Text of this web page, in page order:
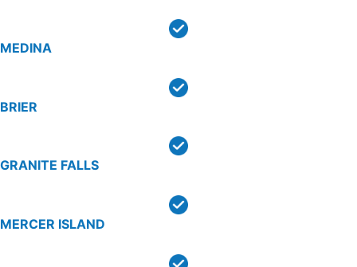
MEDINA
BRIER
GRANITE FALLS
MERCER ISLAND